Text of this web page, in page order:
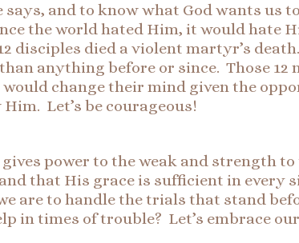
and to know what God wants us
the world hated Him, it would hate
disciples died a violent martyr’s
anything before or since. Those 12
change their mind given the
Let’s be courageous!
power to the weak and strength
that His grace is sufficient in every
are to handle the trials that stand
in times of trouble? Let’s embrace